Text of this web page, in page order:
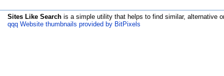
Sites Like Search is a simple utility that helps to find similar, alternative
qqq Website thumbnails provided by BitPixels